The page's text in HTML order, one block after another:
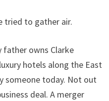
tried to gather air.
father owns Clarke
hotels along the East
someone today. Not out
deal. A merger